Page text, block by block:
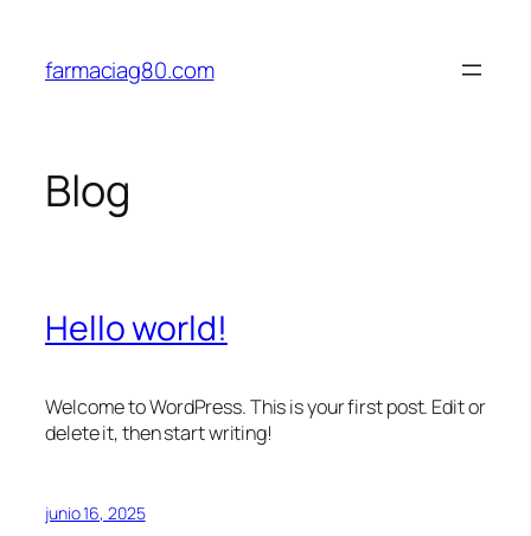
contenido
farmaciag80.com
Blog
Hello world!
Welcome to WordPress. This is your first post. Edit or
delete it, then start writing!
junio 16, 2025